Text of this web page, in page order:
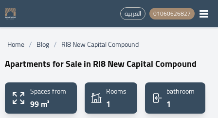
العربية 01060626827
Home / Blog / RI8 New Capital Compound
Apartments for Sale in RI8 New Capital Compound
Spaces from
99 m²
Rooms
1
bathroom
1